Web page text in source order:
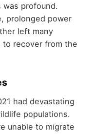
profound.
prolonged power
left many
to recover from the
had devastating
populations.
unable to migrate